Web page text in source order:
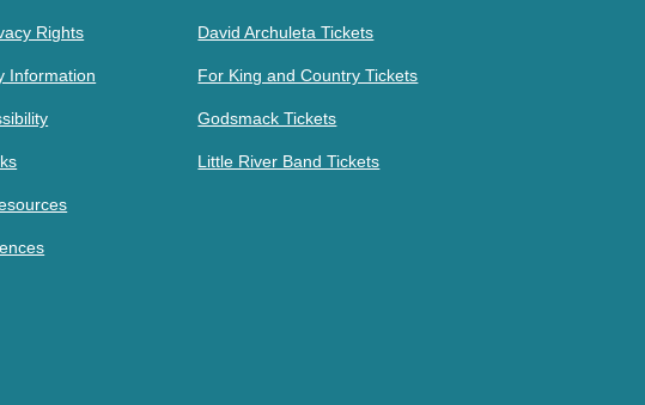
Rights
Information
David Archuleta Tickets
For King and Country Tickets
Godsmack Tickets
Little River Band Tickets